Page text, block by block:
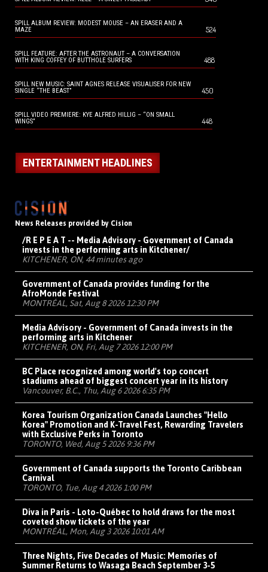
SPILL ALBUM REVIEW: MODEST MOUSE – AN ERASER AND A
MAZE
524
SPILL FEATURE: AFTER THE ASTRONAUT – A CONVERSATION
WITH KING COFFEY OF BUTTHOLE SURFERS
488
SPILL NEW MUSIC: SAINT AGNES RELEASE VISUALISER FOR NEW
SINGLE “THE BEAST”
450
SPILL VIDEO PREMIERE: KYE ALFRED HILLIG – “ON SMALL
WINGS”
448
ENTERTAINMENT HEADLINES
News Releases provided by Cision
/R E P E A T -- Media Advisory - Government of Canada
invests in the performing arts in Kitchener/
KITCHENER, ON, 44 minutes ago
Government of Canada provides funding for the
AfroMonde Festival
MONTRÉAL, Sat, Aug 8 2026 12:30 PM
Media Advisory - Government of Canada invests in the
performing arts in Kitchener
KITCHENER, ON, Fri, Aug 7 2026 12:00 PM
BC Place recognized among world's top concert
stadiums ahead of biggest concert year in its history
Vancouver, B.C., Thu, Aug 6 2026 6:35 PM
Korea Tourism Organization Canada Launches "Hello
Korea" Promotion and K-Travel Fest, Rewarding Travelers
with Exclusive Perks in Toronto
TORONTO, Wed, Aug 5 2026 9:36 PM
Government of Canada supports the Toronto Caribbean
Carnival
TORONTO, Tue, Aug 4 2026 1:00 PM
Diva in Paris - Loto-Québec to hold draws for the most
coveted show tickets of the year
MONTRÉAL, Mon, Aug 3 2026 10:01 AM
Three Nights, Five Decades of Music: Memories of
Summer Returns to Wasaga Beach September 3-5